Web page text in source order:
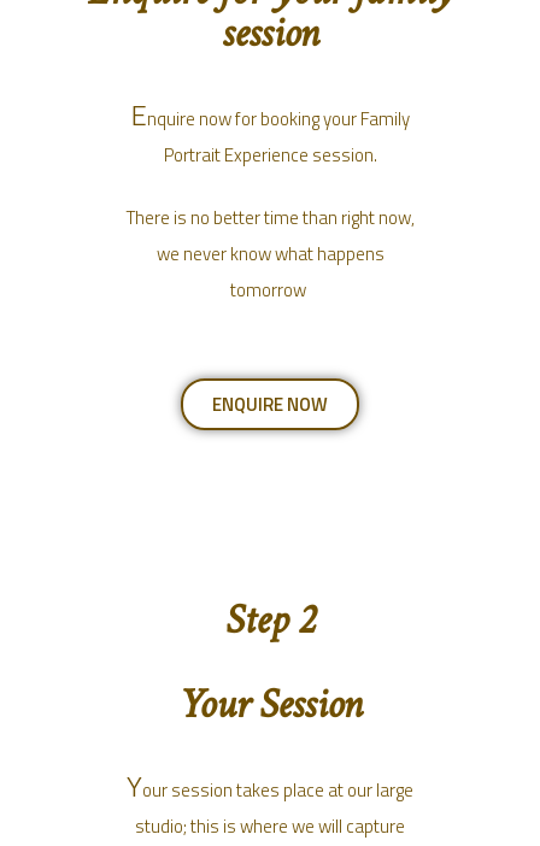
session
Enquire now for booking your Family
Portrait Experience session.
There is no better time than right now,
we never know what happens
tomorrow
ENQUIRE NOW
Step 2
Your Session
Your session takes place at our large
studio; this is where we will capture